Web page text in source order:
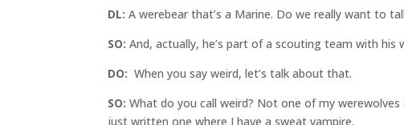
DL:A werebear that’s a Marine. Do we really want to
SO: And, actually, he’s part of a scouting team with
DO: When you say weird, let’s talk about that.
SO:What do you call weird? Not one of my
just written one where I have a sweat vampire.